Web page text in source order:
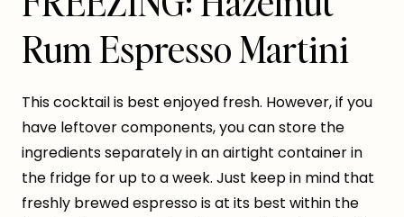
Rum Espresso Martini
This cocktail is best enjoyed fresh. However, if you
have leftover components, you can store the
ingredients separately in an airtight container in
the fridge for up to a week. Just keep in mind that
freshly brewed espresso is at its best within the